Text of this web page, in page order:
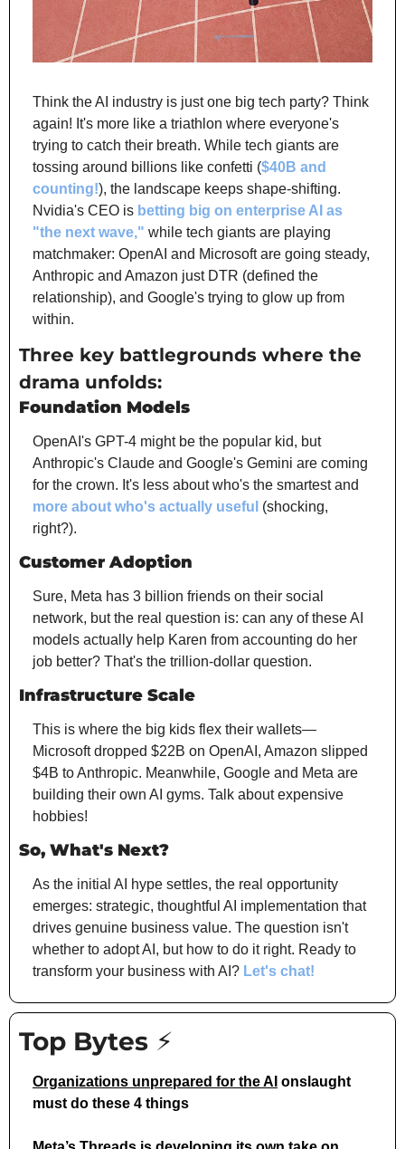
Think the AI industry is just one big tech party? Think
again! It's more like a triathlon where everyone's
trying to catch their breath. While tech giants are
tossing around billions like confetti ($40B and
counting!), the landscape keeps shape-shifting.
Nvidia's CEO is betting big on enterprise AI as
"the next wave," while tech giants are playing
matchmaker: OpenAI and Microsoft are going steady,
Anthropic and Amazon just DTR (defined the
relationship), and Google's trying to glow up from
within.
Three key battlegrounds where the
drama unfolds:
Foundation Models
OpenAI's GPT-4 might be the popular kid, but
Anthropic's Claude and Google's Gemini are coming
more about who's actually useful (shocking,
right?).
Customer Adoption
Sure, Meta has 3 billion friends on their social
network, but the real question is: can any of these AI
models actually help Karen from accounting do her
job better? That's the trillion-dollar question.
Infrastructure Scale
This is where the big kids flex their wallets—
Microsoft dropped $22B on OpenAI, Amazon slipped
$4B to Anthropic. Meanwhile, Google and Meta are
building their own AI gyms. Talk about expensive
hobbies!
So, What's Next?
As the initial AI hype settles, the real opportunity
emerges: strategic, thoughtful AI implementation that
drives genuine business value. The question isn't
whether to adopt AI, but how to do it right. Ready to
transform your business with AI? Let's chat!
Top Bytes ⚡
Organizations unprepared for the AI onslaught
must do these 4 things